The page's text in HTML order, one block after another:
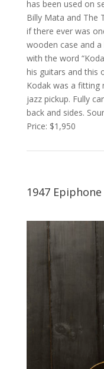
has been used on
Billy Mata and The
if there ever was
wooden case and
with the word
his guitars and this
Kodak was a
jazz pickup. Fully
back and sides.
Price: $1,950
1947